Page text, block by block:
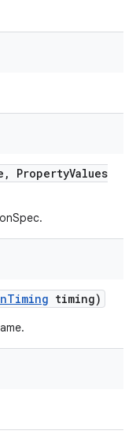
PropertyValues
timing)